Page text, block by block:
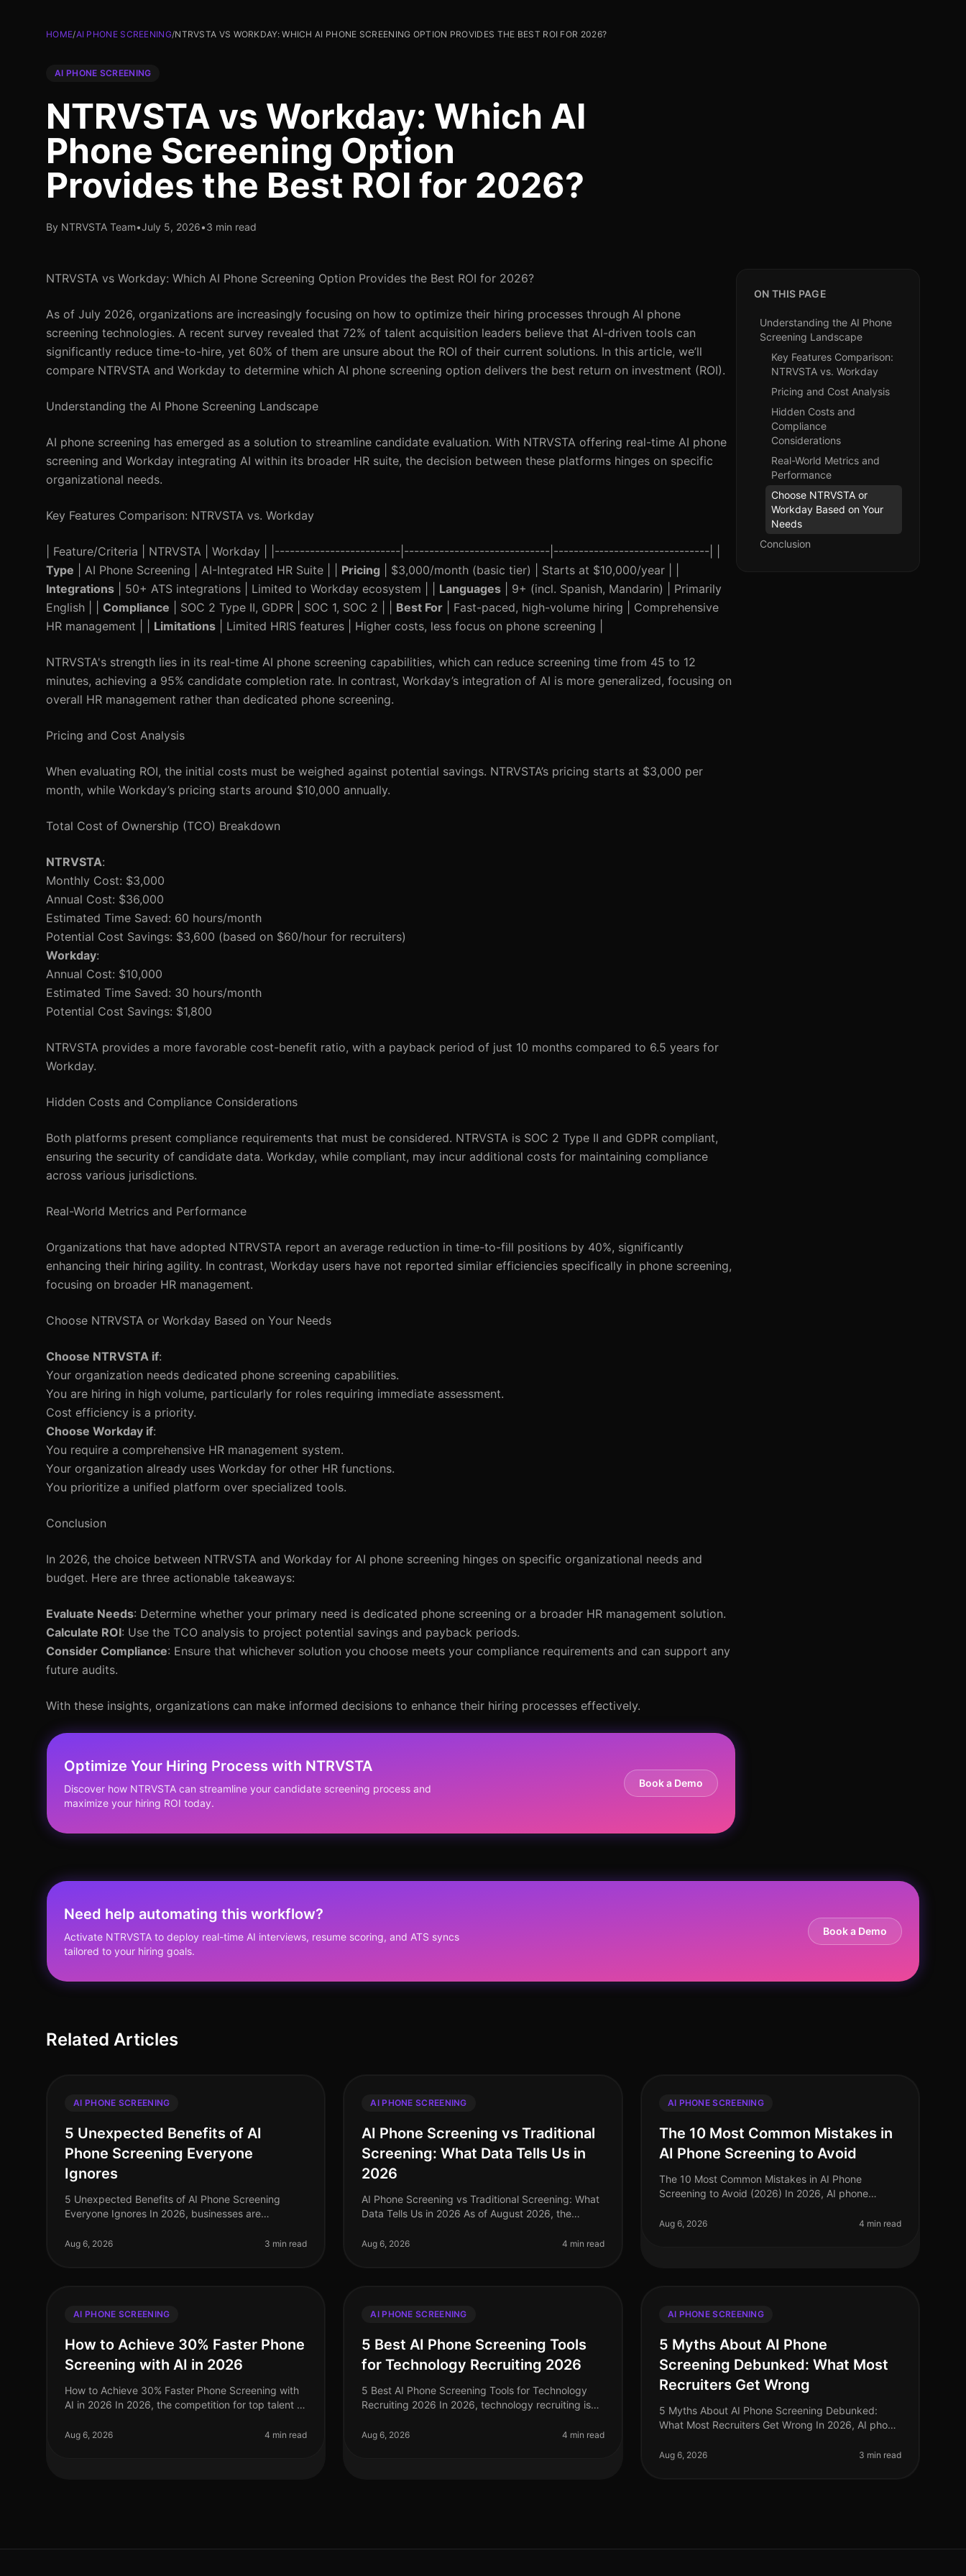
HOME/AI PHONE SCREENING/NTRVSTA VS WORKDAY: WHICH AI PHONE SCREENING OPTION PROVIDES THE BEST ROI FOR 2026?
AI PHONE SCREENING
NTRVSTA vs Workday: Which AI
Phone Screening Option
Provides the Best ROI for 2026?
By NTRVSTA Team•July 5, 2026•3 min read
NTRVSTA vs Workday: Which AI Phone Screening Option Provides the Best ROI for 2026?
As of July 2026, organizations are increasingly focusing on how to optimize their hiring processes through AI phone
screening technologies. A recent survey revealed that 72% of talent acquisition leaders believe that AI-driven tools can
significantly reduce time-to-hire, yet 60% of them are unsure about the ROI of their current solutions. In this article, we’ll
compare NTRVSTA and Workday to determine which AI phone screening option delivers the best return on investment (ROI).
Understanding the AI Phone Screening Landscape
AI phone screening has emerged as a solution to streamline candidate evaluation. With NTRVSTA offering real-time AI phone
screening and Workday integrating AI within its broader HR suite, the decision between these platforms hinges on specific
organizational needs.
Key Features Comparison: NTRVSTA vs. Workday
| Feature/Criteria | NTRVSTA | Workday | |-------------------------|-----------------------------|-------------------------------| |
Type | AI Phone Screening | AI-Integrated HR Suite | | Pricing | $3,000/month (basic tier) | Starts at $10,000/year | |
Integrations | 50+ ATS integrations | Limited to Workday ecosystem | | Languages | 9+ (incl. Spanish, Mandarin) | Primarily
English | | Compliance | SOC 2 Type II, GDPR | SOC 1, SOC 2 | | Best For | Fast-paced, high-volume hiring | Comprehensive
HR management | | Limitations | Limited HRIS features | Higher costs, less focus on phone screening |
NTRVSTA's strength lies in its real-time AI phone screening capabilities, which can reduce screening time from 45 to 12
minutes, achieving a 95% candidate completion rate. In contrast, Workday’s integration of AI is more generalized, focusing on
overall HR management rather than dedicated phone screening.
Pricing and Cost Analysis
When evaluating ROI, the initial costs must be weighed against potential savings. NTRVSTA’s pricing starts at $3,000 per
month, while Workday’s pricing starts around $10,000 annually.
Total Cost of Ownership (TCO) Breakdown
NTRVSTA:
Monthly Cost: $3,000
Annual Cost: $36,000
Estimated Time Saved: 60 hours/month
Potential Cost Savings: $3,600 (based on $60/hour for recruiters)
Workday:
Annual Cost: $10,000
Estimated Time Saved: 30 hours/month
Potential Cost Savings: $1,800
NTRVSTA provides a more favorable cost-benefit ratio, with a payback period of just 10 months compared to 6.5 years for
Workday.
Hidden Costs and Compliance Considerations
Both platforms present compliance requirements that must be considered. NTRVSTA is SOC 2 Type II and GDPR compliant,
ensuring the security of candidate data. Workday, while compliant, may incur additional costs for maintaining compliance
across various jurisdictions.
Real-World Metrics and Performance
Organizations that have adopted NTRVSTA report an average reduction in time-to-fill positions by 40%, significantly
enhancing their hiring agility. In contrast, Workday users have not reported similar efficiencies specifically in phone screening,
focusing on broader HR management.
Choose NTRVSTA or Workday Based on Your Needs
Choose NTRVSTA if:
Your organization needs dedicated phone screening capabilities.
You are hiring in high volume, particularly for roles requiring immediate assessment.
Cost efficiency is a priority.
Choose Workday if:
You require a comprehensive HR management system.
Your organization already uses Workday for other HR functions.
You prioritize a unified platform over specialized tools.
Conclusion
In 2026, the choice between NTRVSTA and Workday for AI phone screening hinges on specific organizational needs and
budget. Here are three actionable takeaways:
Evaluate Needs: Determine whether your primary need is dedicated phone screening or a broader HR management solution.
Calculate ROI: Use the TCO analysis to project potential savings and payback periods.
Consider Compliance: Ensure that whichever solution you choose meets your compliance requirements and can support any
future audits.
With these insights, organizations can make informed decisions to enhance their hiring processes effectively.
Optimize Your Hiring Process with NTRVSTA
Discover how NTRVSTA can streamline your candidate screening process and
maximize your hiring ROI today.
Book a Demo
ON THIS PAGE
Understanding the AI Phone
Screening Landscape
Key Features Comparison:
NTRVSTA vs. Workday
Pricing and Cost Analysis
Hidden Costs and
Compliance
Considerations
Real-World Metrics and
Performance
Choose NTRVSTA or
Workday Based on Your
Needs
Conclusion
Need help automating this workflow?
Activate NTRVSTA to deploy real-time AI interviews, resume scoring, and ATS syncs
tailored to your hiring goals.
Book a Demo
Related Articles
AI PHONE SCREENING
5 Unexpected Benefits of AI
Phone Screening Everyone
Ignores
5 Unexpected Benefits of AI Phone Screening
Everyone Ignores In 2026, businesses are
competitive landscape. A staggering 75% of
Aug 6, 2026 3 min read
AI PHONE SCREENING
AI Phone Screening vs Traditional
Screening: What Data Tells Us in
2026
AI Phone Screening vs Traditional Screening: What
Data Tells Us in 2026 As of August 2026, the
shift, with AI phone screening emerging
Aug 6, 2026 4 min read
AI PHONE SCREENING
The 10 Most Common Mistakes in
AI Phone Screening to Avoid
The 10 Most Common Mistakes in AI Phone
Screening to Avoid (2026) In 2026, AI phone
recruitment processes, yet many organizations st
Aug 6, 2026 4 min read
AI PHONE SCREENING
How to Achieve 30% Faster Phone
Screening with AI in 2026
How to Achieve 30% Faster Phone Screening with
AI in 2026 In 2026, the competition for top talent is
methods simply cannot keep pace.
Aug 6, 2026 4 min read
AI PHONE SCREENING
5 Best AI Phone Screening Tools
for Technology Recruiting 2026
5 Best AI Phone Screening Tools for Technology
Recruiting 2026 In 2026, technology recruiting is
for top talent amid a shortage of
Aug 6, 2026 4 min read
AI PHONE SCREENING
5 Myths About AI Phone
Screening Debunked: What Most
Recruiters Get Wrong
5 Myths About AI Phone Screening Debunked:
What Most Recruiters Get Wrong In 2026, AI phone
strategies, yet misconceptions continue to
Aug 6, 2026 3 min read